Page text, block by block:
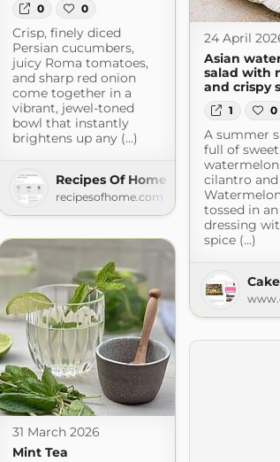
0 0
Crisp, finely diced
Persian cucumbers,
juicy Roma tomatoes,
and sharp red onion
come together in a
vibrant, jewel-toned
bowl that instantly
brightens up any (...)
Recipes Of Home
recipesofhome.com
24 April
Asian
salad with
and crispy
1 0
A summer
full of sweet
cilantro and
tossed in
dressing
spice (...)
31 March 2026
Mint Tea